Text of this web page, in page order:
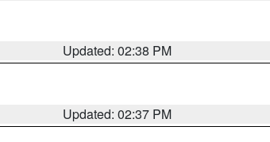
Updated: 02:38 PM
Updated: 02:37 PM